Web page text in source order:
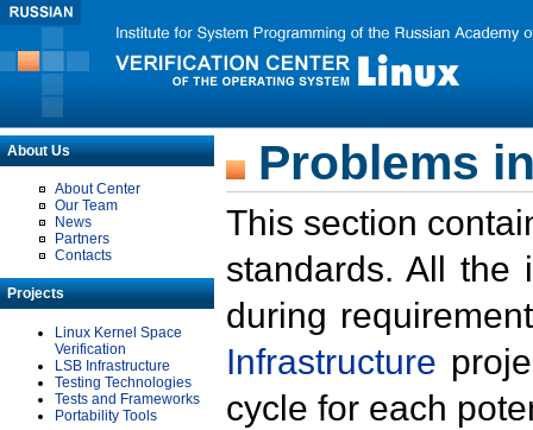
About Us
About Center
Our Team
News
Partners
Contacts
Projects
Linux Kernel Space
Verification
LSB Infrastructure
Testing Technologies
Tests and Frameworks
Portability Tools
Problems
This section
standards. All the
during
Infrastructure
cycle for each